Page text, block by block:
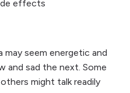
effects
may seem energetic and
and sad the next. Some
might talk readily